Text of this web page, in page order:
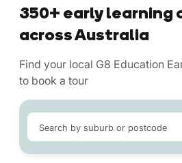
350+ early learning
across Australia
Find your local G8 Education
to book a tour
Search by suburb or postcode